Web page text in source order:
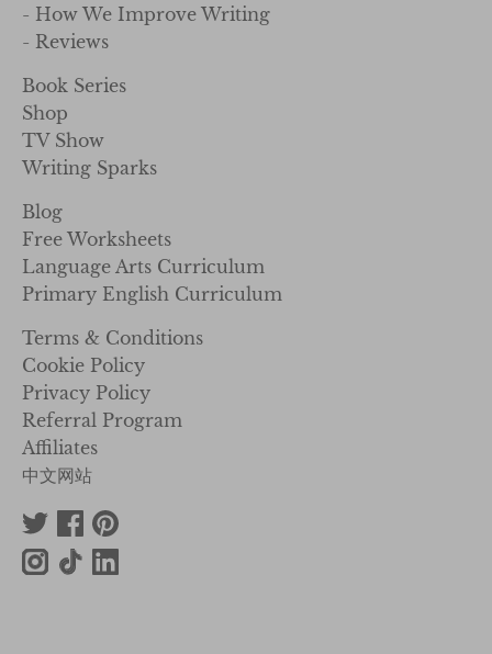
- How We Improve Writing
- Reviews
Book Series
Shop
TV Show
Writing Sparks
Blog
Free Worksheets
Language Arts Curriculum
Primary English Curriculum
Terms & Conditions
Cookie Policy
Privacy Policy
Referral Program
Affiliates
中文网站